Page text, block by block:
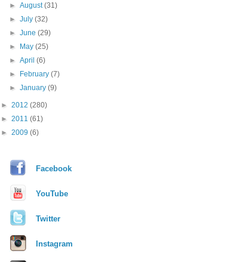
►August(31)
►July(32)
►June(29)
► May(25)
►April(6)
► February(7)
►January(9)
► 2012 (280)
► 2011 (61)
► 2009 (6)
Facebook
YouTube
Twitter
Instagram